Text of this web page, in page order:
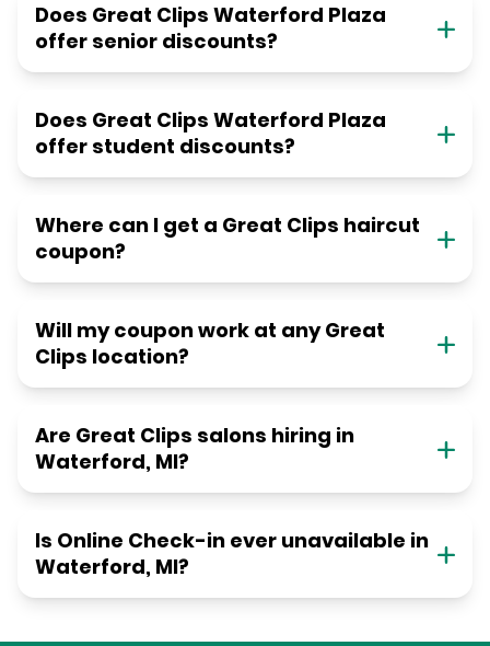
Does Great Clips Waterford Plaza
offer senior discounts?
Does Great Clips Waterford Plaza
offer student discounts?
Where can I get a Great Clips haircut
coupon?
Will my coupon work at any Great
Clips location?
Are Great Clips salons hiring in
Waterford, MI?
Is Online Check-in ever unavailable in
Waterford, MI?